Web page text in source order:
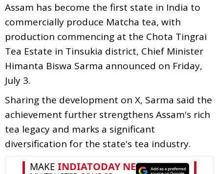
Assam has become the first state in India to
commercially produce Matcha tea, with
production commencing at the Chota Tingrai
Tea Estate in Tinsukia district, Chief Minister
Himanta Biswa Sarma announced on Friday,
July 3.
Sharing the development on X, Sarma said the
achievement further strengthens Assam's rich
tea legacy and marks a significant
diversification for the state's tea industry.